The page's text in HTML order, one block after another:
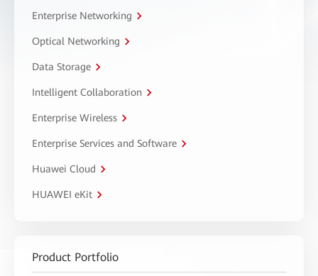
Enterprise Networking
Optical Networking
Data Storage
Intelligent Collaboration
Enterprise Wireless
Enterprise Services and Software
Huawei Cloud
HUAWEI eKit
Product Portfolio